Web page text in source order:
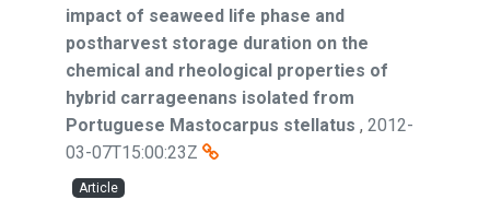
impact of seaweed life phase and
postharvest storage duration on the
chemical and rheological properties of
hybrid carrageenans isolated from
Portuguese Mastocarpus stellatus , 2012-
03-07T15:00:23Z
Article